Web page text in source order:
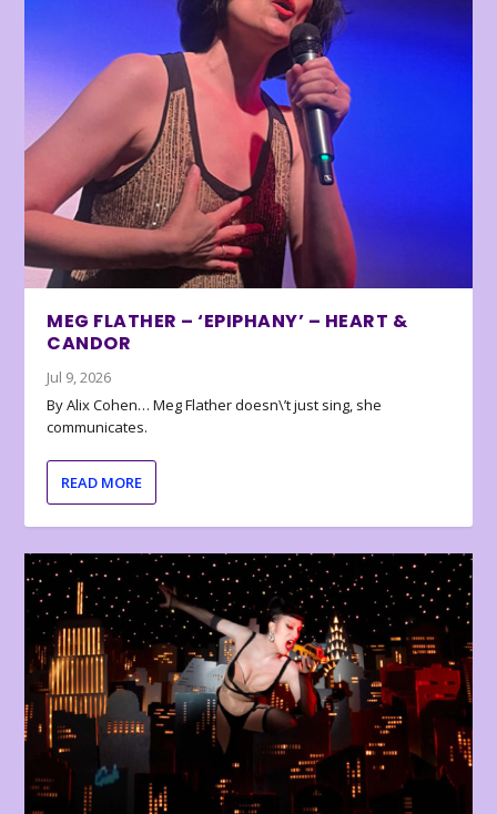
MEG FLATHER – ‘EPIPHANY’ – HEART &
CANDOR
Jul 9, 2026
By Alix Cohen… Meg Flather doesn\’t just sing, she
communicates.
READ MORE